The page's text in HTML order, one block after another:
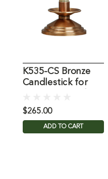
K535-CS Bronze
Candlestick for
$265.00
ADD TO CART